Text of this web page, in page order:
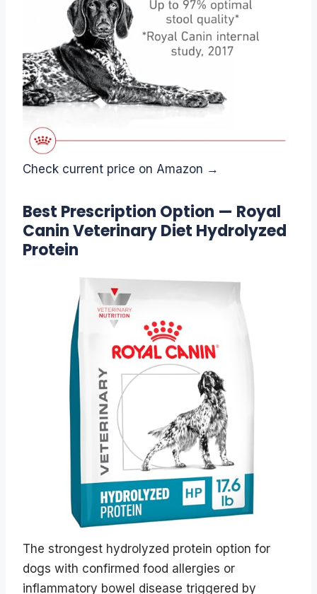
Check current price on Amazon →
Best Prescription Option — Royal
Canin Veterinary Diet Hydrolyzed
Protein
The strongest hydrolyzed protein option for
dogs with confirmed food allergies or
inflammatory bowel disease triggered by